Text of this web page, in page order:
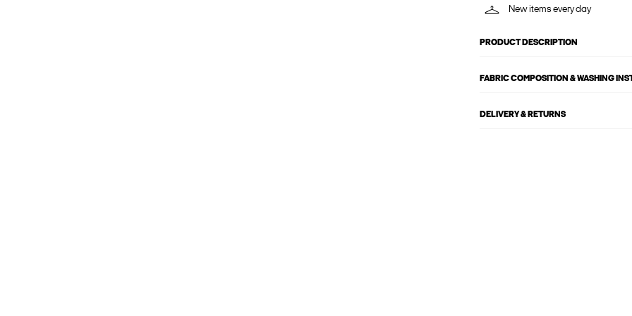
New items every day
PRODUCT DESCRIPTION
FABRIC COMPOSITION & WASHING
DELIVERY & RETURNS